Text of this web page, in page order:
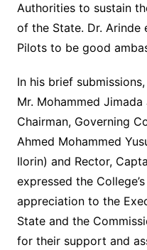
Authorities to sustain
of the State. Dr. Arinde
Pilots to be good
In his brief
Mr. Mohammed
Chairman, Governing
Ahmed Mohammed
Ilorin) and Rector,
expressed the
appreciation to the
State and the
for their support and